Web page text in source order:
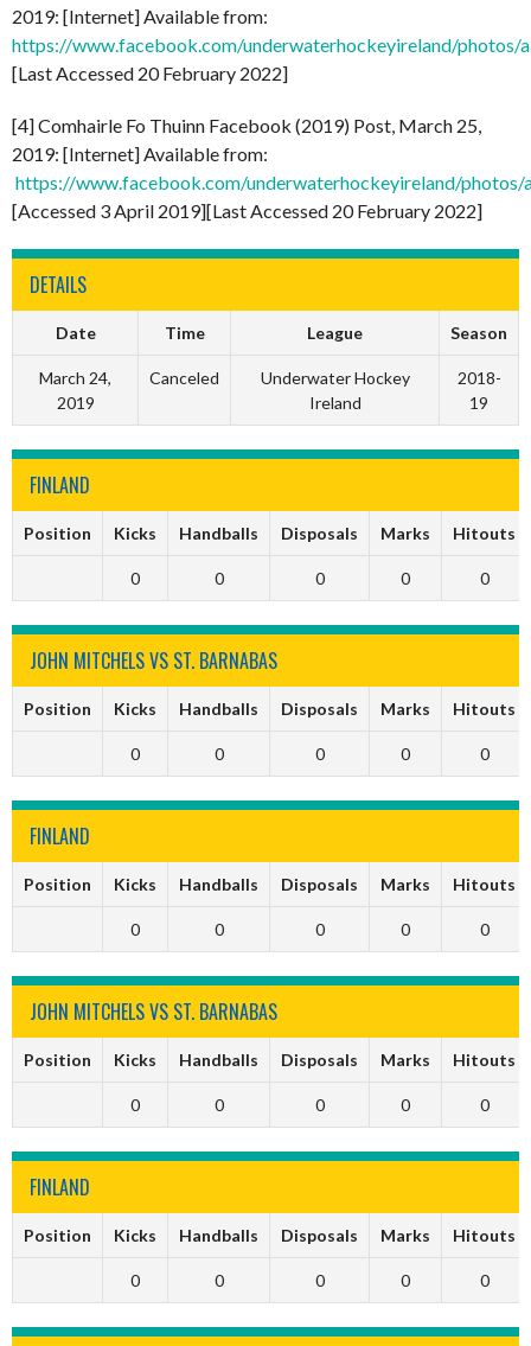
2019: [Internet] Available from:
https://www.facebook.com/underwaterhockeyireland/
[Last Accessed 20 February 2022]
[4] Comhairle Fo Thuinn Facebook (2019) Post, March 25,
2019: [Internet] Available from:
https://www.facebook.com/underwaterhockeyireland/
[Accessed 3 April 2019][Last Accessed 20 February 2022]
DETAILS
Date Time League Season
March 24,
2019
Canceled
Underwater Hockey
Ireland
2018-
19
FINLAND
Position Kicks Handballs Disposals Marks Hitouts
0 0 0 0 0
JOHN MITCHELS VS ST. BARNABAS
Position Kicks Handballs Disposals Marks Hitouts
0 0 0 0 0
FINLAND
Position Kicks Handballs Disposals Marks Hitouts
0 0 0 0 0
JOHN MITCHELS VS ST. BARNABAS
Position Kicks Handballs Disposals Marks Hitouts
0 0 0 0 0
FINLAND
Position Kicks Handballs Disposals Marks Hitouts
0 0 0 0 0